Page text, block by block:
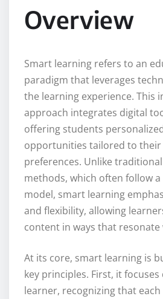
Overview
Smart learning refers to an
paradigm that leverages
the learning experience. This
approach integrates digital
offering students
opportunities tailored to their
preferences. Unlike
methods, which often follow a
model, smart learning
and flexibility, allowing
content in ways that
At its core, smart learning is
key principles. First, it
learner, recognizing that